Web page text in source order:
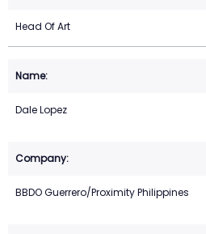
Head Of Art
Dale Lopez
BBDO Guerrero/Proximity Philippines